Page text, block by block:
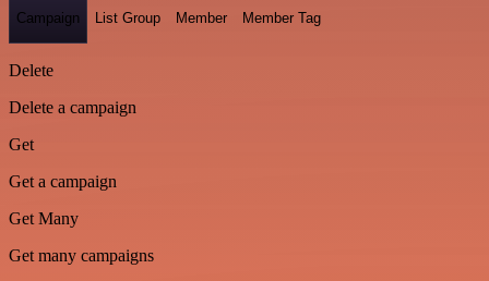
Campaign List Group Member Member Tag
Delete
Delete a campaign
Get
Get a campaign
Get Many
Get many campaigns